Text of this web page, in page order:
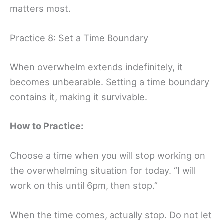
matters most.
Practice 8: Set a Time Boundary
When overwhelm extends indefinitely, it
becomes unbearable. Setting a time boundary
contains it, making it survivable.
How to Practice:
Choose a time when you will stop working on
the overwhelming situation for today. “I will
work on this until 6pm, then stop.”
When the time comes, actually stop. Do not let